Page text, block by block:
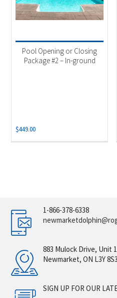
Pool Opening or Closing
Package #2 – In-ground
$449.00
1-866-378-6338
883 Mulock Drive, Unit 1
Newmarket, ON L3Y 8S3
SIGN UP FOR OUR